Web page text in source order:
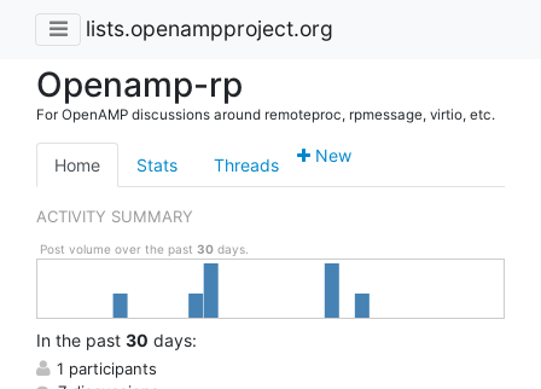
lists.openampproject.org
Openamp-rp
For OpenAMP discussions around remoteproc, rpmessage, virtio, etc.
Home Stats Threads New
ACTIVITY SUMMARY
Post volume over the past 30days.
In the past 30 days:
1 participants